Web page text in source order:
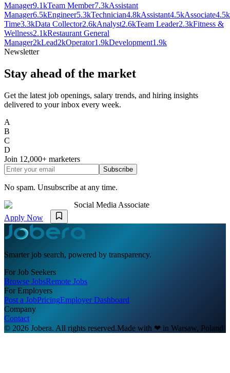
Manager9.1kTeam Member7.3kAssistant
Manager6.5kEngineer5.3kTechnician4.8kAssistant4.5kAssociate4.5k
Time3.3kData Collector2.6kAnalyst2.6kTeam Leader2.3kFitness &
Wellness2.1kRestaurant General
Manager2kLead2kOperator1.9kDevelopment1.9k
Newsletter
Stay ahead of the market
Get the latest job openings, salary trends, and hiring insights
delivered to your inbox every week.
A
B
C
D
Join 12,000+ marketers
Subscribe
No spam. Unsubscribe at any time.
Social Media Associate
Apply Now
Smarter job search, powered by transparency.
For Job Seekers
Browse JobsRemote Jobs
For Employers
Post a JobPricingEmployer Dashboard
Company
Contact
© 2026 Jobera. All rights reserved.Made with ❤ in Warsaw, Poland